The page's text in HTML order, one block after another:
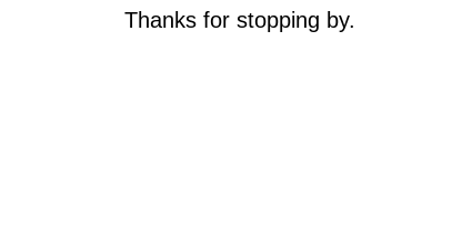
Thanks for stopping by.